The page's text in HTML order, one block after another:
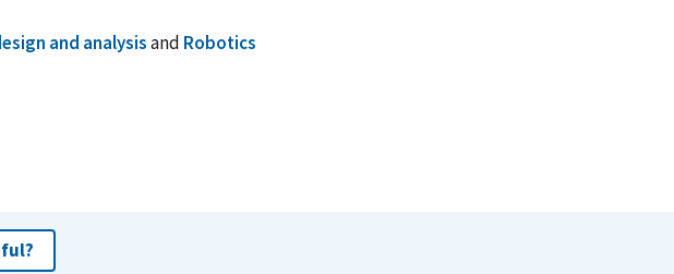
and analysisand Robotics